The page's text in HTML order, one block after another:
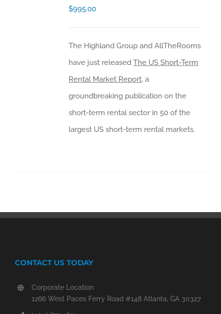
$995.00
The Highland Group and AllTheRooms
have just releasedThe US Short-Term
Rental Market Report, a
groundbreaking publication on the
short-term rental sector in 50 of the
largest US short-term rental markets.
CONTACT US TODAY
Corporate Location
1266 West Paces Ferry Road #148 Atlanta, GA 30327